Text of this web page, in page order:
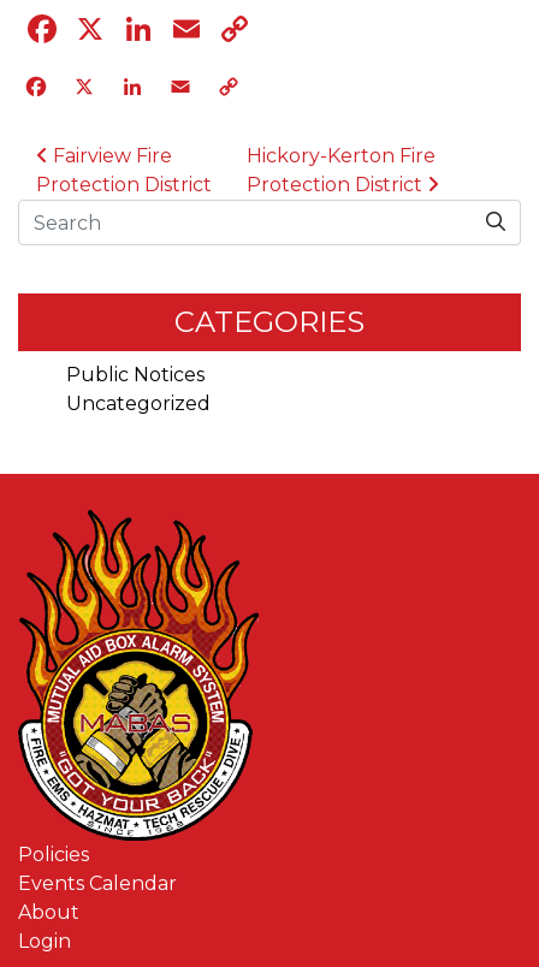
Facebook
X LinkedIn
Email
Facebook
X LinkedIn
Email
POST NAVIGATION
Fairview Fire
Protection District
Hickory-Kerton Fire
Protection District
Search
CATEGORIES
Public Notices
Uncategorized
Policies
Events Calendar
About
Login